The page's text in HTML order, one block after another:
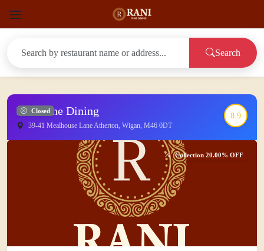
Search
Closed
Rani Fine Dining
39-41 Mealhouse Lane Atherton, Wigan, M46 0DT
8.9
Collection 20.00% OFF